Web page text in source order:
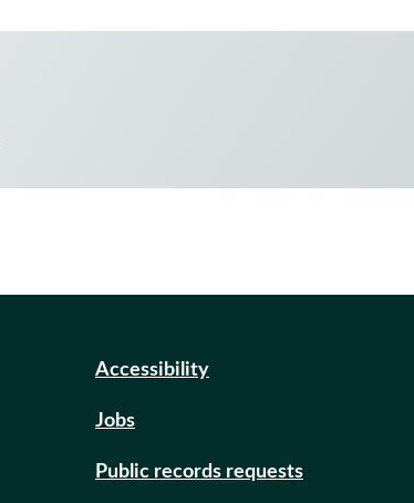
Accessibility
Jobs
Public records requests